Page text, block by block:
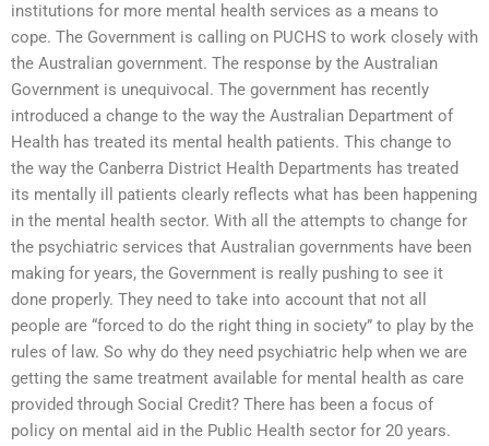
institutions for more mental health services as a means to
cope. The Government is calling on PUCHS to work closely with
the Australian government. The response by the Australian
Government is unequivocal. The government has recently
introduced a change to the way the Australian Department of
Health has treated its mental health patients. This change to
the way the Canberra District Health Departments has treated
its mentally ill patients clearly reflects what has been happening
in the mental health sector. With all the attempts to change for
the psychiatric services that Australian governments have been
making for years, the Government is really pushing to see it
done properly. They need to take into account that not all
people are “forced to do the right thing in society” to play by the
rules of law. So why do they need psychiatric help when we are
getting the same treatment available for mental health as care
provided through Social Credit? There has been a focus of
policy on mental aid in the Public Health sector for 20 years.